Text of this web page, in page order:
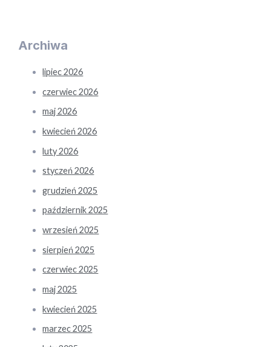
Archiwa
lipiec 2026
czerwiec 2026
maj 2026
kwiecień 2026
luty 2026
styczeń 2026
grudzień 2025
październik 2025
wrzesień 2025
sierpień 2025
czerwiec 2025
maj 2025
kwiecień 2025
marzec 2025